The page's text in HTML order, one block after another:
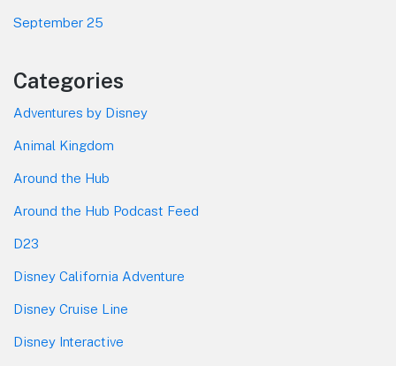
September 25
Categories
Adventures by Disney
Animal Kingdom
Around the Hub
Around the Hub Podcast Feed
D23
Disney California Adventure
Disney Cruise Line
Disney Interactive